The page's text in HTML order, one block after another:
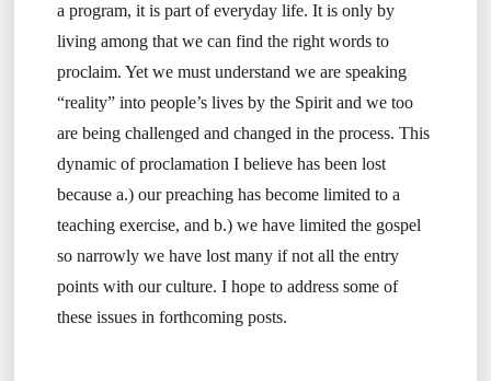
a program, it is part of everyday life. It is only by
living among that we can find the right words to
proclaim. Yet we must understand we are speaking
“reality” into people’s lives by the Spirit and we too
are being challenged and changed in the process. This
dynamic of proclamation I believe has been lost
because a.) our preaching has become limited to a
teaching exercise, and b.) we have limited the gospel
so narrowly we have lost many if not all the entry
points with our culture. I hope to address some of
these issues in forthcoming posts.